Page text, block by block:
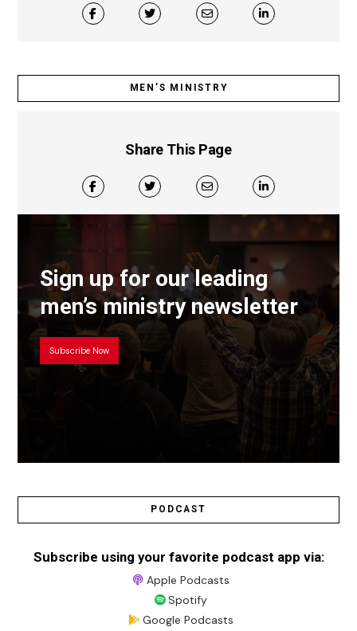
MEN’S MINISTRY
Share This Page
Sign up for our leading
men’s ministry newsletter
Subscribe Now
PODCAST
Subscribe using your favorite podcast app via:
Apple Podcasts
Spotify
Google Podcasts